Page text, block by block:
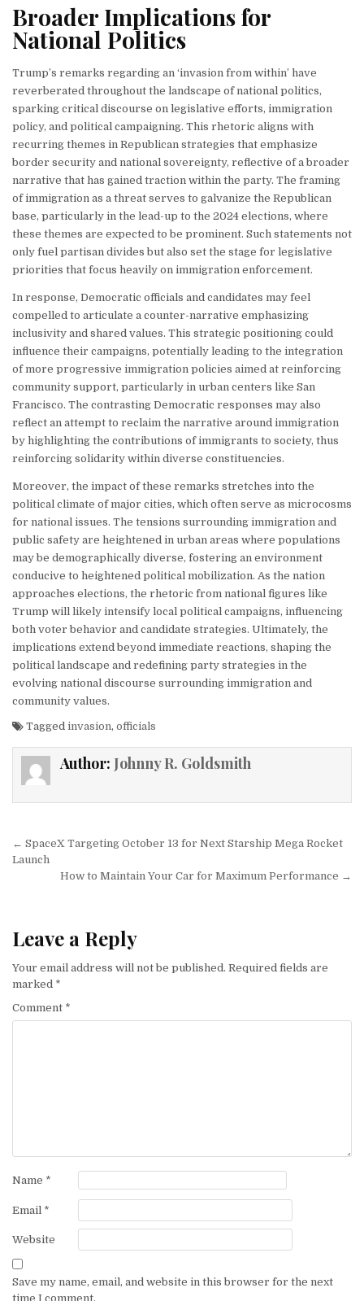
Broader Implications for
National Politics
Trump’s remarks regarding an ‘invasion from within’ have
reverberated throughout the landscape of national politics,
sparking critical discourse on legislative efforts, immigration
policy, and political campaigning. This rhetoric aligns with
recurring themes in Republican strategies that emphasize
border security and national sovereignty, reflective of a broader
narrative that has gained traction within the party. The framing
of immigration as a threat serves to galvanize the Republican
base, particularly in the lead-up to the 2024 elections, where
these themes are expected to be prominent. Such statements not
only fuel partisan divides but also set the stage for legislative
priorities that focus heavily on immigration enforcement.
In response, Democratic officials and candidates may feel
compelled to articulate a counter-narrative emphasizing
inclusivity and shared values. This strategic positioning could
influence their campaigns, potentially leading to the integration
of more progressive immigration policies aimed at reinforcing
community support, particularly in urban centers like San
Francisco. The contrasting Democratic responses may also
reflect an attempt to reclaim the narrative around immigration
by highlighting the contributions of immigrants to society, thus
reinforcing solidarity within diverse constituencies.
Moreover, the impact of these remarks stretches into the
political climate of major cities, which often serve as microcosms
for national issues. The tensions surrounding immigration and
public safety are heightened in urban areas where populations
may be demographically diverse, fostering an environment
conducive to heightened political mobilization. As the nation
approaches elections, the rhetoric from national figures like
Trump will likely intensify local political campaigns, influencing
both voter behavior and candidate strategies. Ultimately, the
implications extend beyond immediate reactions, shaping the
political landscape and redefining party strategies in the
evolving national discourse surrounding immigration and
community values.
Tagged invasion, officials
Author: Johnny R. Goldsmith
Post navigation
← SpaceX Targeting October 13 for Next Starship Mega Rocket
Launch
How to Maintain Your Car for Maximum Performance →
Leave a Reply
Your email address will not be published. Required fields are
marked *
Comment *
Name *
Email *
Website
Save my name, email, and website in this browser for the next
time I comment.